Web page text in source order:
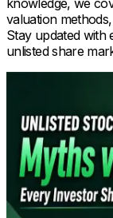
valuation
Stay updated with
unlisted share